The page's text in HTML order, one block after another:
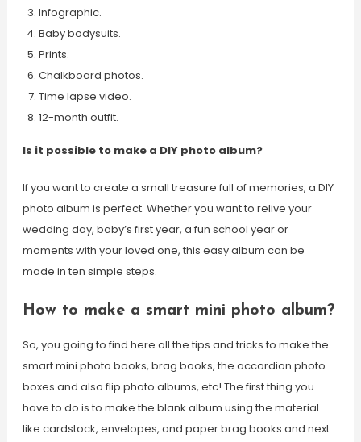
Infographic.
Baby bodysuits.
Prints.
Chalkboard photos.
Time lapse video.
12-month outfit.
Is it possible to make a DIY photo album?
If you want to create a small treasure full of memories, a DIY
photo album is perfect. Whether you want to relive your
wedding day, baby’s first year, a fun school year or
moments with your loved one, this easy album can be
made in ten simple steps.
How to make a smart mini photo album?
So, you going to find here all the tips and tricks to make the
smart mini photo books, brag books, the accordion photo
boxes and also flip photo albums, etc! The first thing you
have to do is to make the blank album using the material
like cardstock, envelopes, and paper brag books and next